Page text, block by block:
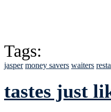
Tags:
jasper money savers waiters
tastes just